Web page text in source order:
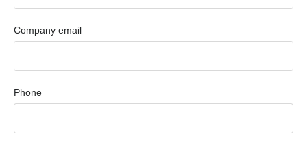
Company email
Phone